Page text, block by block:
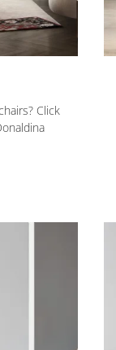
Click